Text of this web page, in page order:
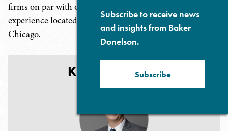
KEY CONTACTS
firms on par with our high level of sophistication and
experience located in the money centers of New York or
Chicago.
Subscribe to receive news
and insights from Baker
Donelson.
Subscribe